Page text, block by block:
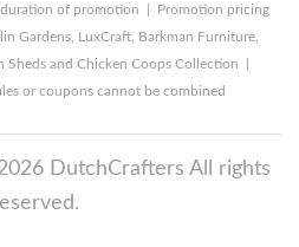
of promotion | Promotion pricing
Gardens, LuxCraft, Barkman Furniture,
Sheds and Chicken Coops Collection |
or coupons cannot be combined
DutchCrafters All rights